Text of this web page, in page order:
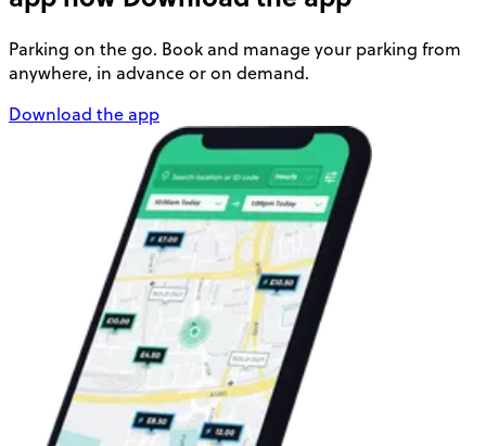
Parking on the go. Book and manage your parking from
anywhere, in advance or on demand.
Download the app